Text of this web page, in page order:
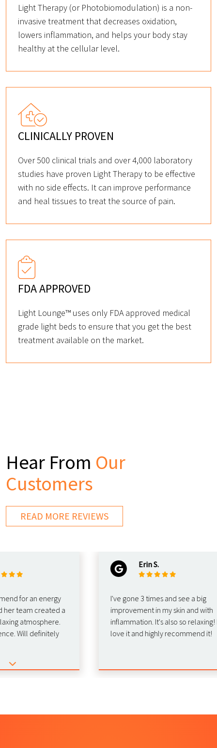
Light Therapy (or Photobiomodulation) is a non-
invasive treatment that decreases oxidation,
lowers inflammation, and helps your body stay
healthy at the cellular level.
CLINICALLY PROVEN
Over 500 clinical trials and over 4,000 laboratory
studies have proven Light Therapy to be effective
with no side effects. It can improve performance
and heal tissues to treat the source of pain.
FDA APPROVED
Light Lounge™ uses only FDA approved medical
grade light beds to ensure that you get the best
treatment available on the market.
Hear From Our
Customers
READ MORE REVIEWS
for an energy
team created a
atmosphere.
Will definitely
Erin S.
I've gone 3 times and see a big
improvement in my skin and with
inflammation. It's also so relaxing! I
love it and highly recommend it!